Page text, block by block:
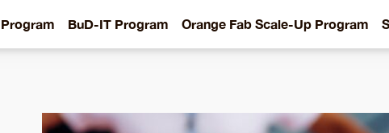
BuD-IT Program Orange Fab Scale-Up Program